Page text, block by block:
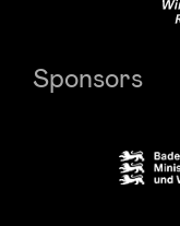
Sponsors